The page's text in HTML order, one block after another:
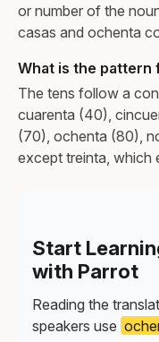
or number of the
casas and ochenta
What is the pattern
The tens follow a
cuarenta (40),
(70), ochenta (80),
except treinta, which
Start
with Parrot
Reading the
speakers use